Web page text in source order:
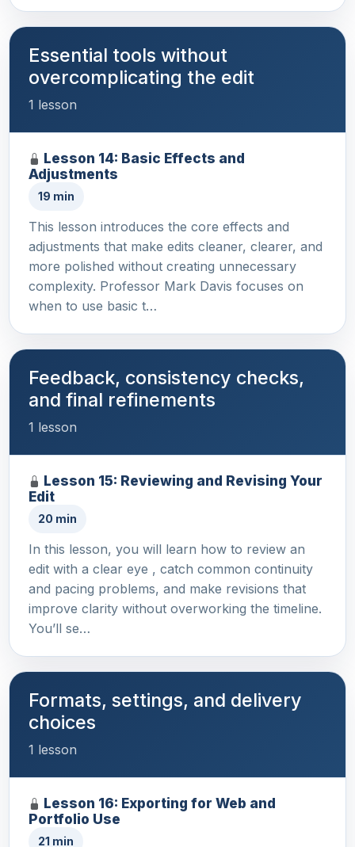
Essential tools without
overcomplicating the edit
1 lesson
Lesson 14: Basic Effects and
Adjustments
19 min
This lesson introduces the core effects and
adjustments that make edits cleaner, clearer, and
more polished without creating unnecessary
complexity. Professor Mark Davis focuses on
when to use basic t…
Feedback, consistency checks,
and final refinements
1 lesson
Lesson 15: Reviewing and Revising Your
Edit
20 min
In this lesson, you will learn how to review an
edit with a clear eye , catch common continuity
and pacing problems, and make revisions that
improve clarity without overworking the timeline.
You’ll se…
Formats, settings, and delivery
choices
1 lesson
Lesson 16: Exporting for Web and
Portfolio Use
21 min